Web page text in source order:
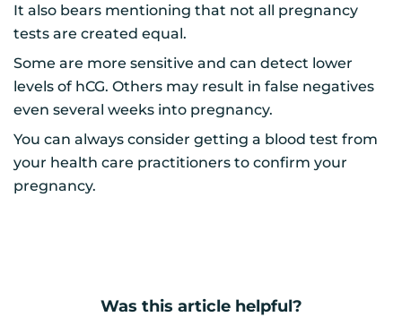
It also bears mentioning that not all pregnancy
tests are created equal.
Some are more sensitive and can detect lower
levels of hCG. Others may result in false negatives
even several weeks into pregnancy.
You can always consider getting a blood test from
your health care practitioners to confirm your
pregnancy.
Was this article helpful?